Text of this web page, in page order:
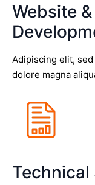
Website
Adipiscing elit,
dolore magna
Technical